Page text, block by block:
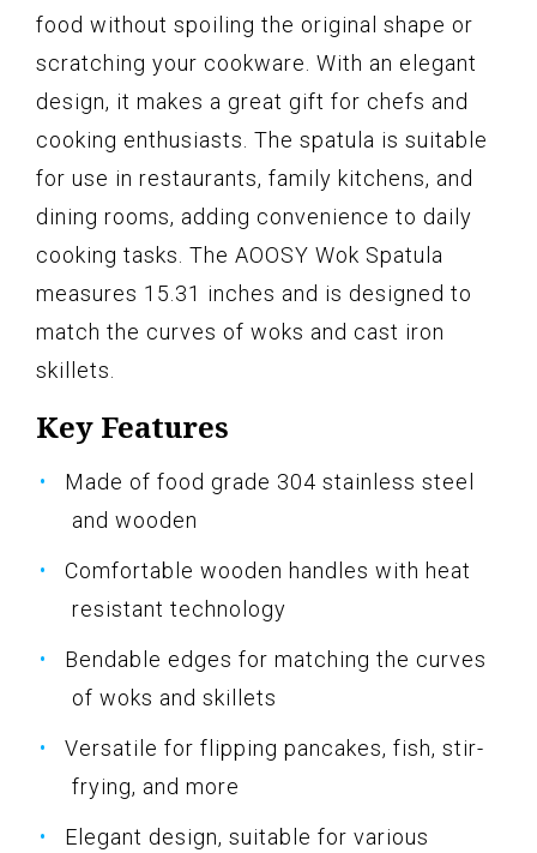
food without spoiling the original shape or
scratching your cookware. With an elegant
design, it makes a great gift for chefs and
cooking enthusiasts. The spatula is suitable
for use in restaurants, family kitchens, and
dining rooms, adding convenience to daily
cooking tasks. The AOOSY Wok Spatula
measures 15.31 inches and is designed to
match the curves of woks and cast iron
skillets.
Key Features
Made of food grade 304 stainless steel
and wooden
Comfortable wooden handles with heat
resistant technology
Bendable edges for matching the curves
of woks and skillets
Versatile for flipping pancakes, fish, stir-
frying, and more
Elegant design, suitable for various